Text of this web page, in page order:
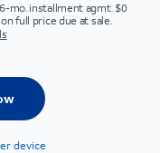
mo. installment agmt. $0
full price due at sale.
device